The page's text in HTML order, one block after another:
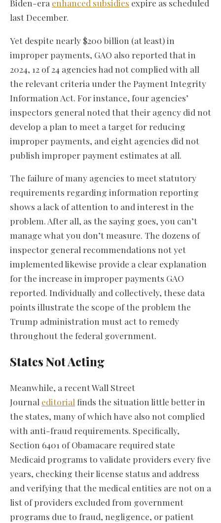
Biden-era enhanced subsidies expire as scheduled
last December.
Yet despite nearly $200 billion (at least) in
improper payments, GAO also reported that in
2024, 12 of 24 agencies had not complied with all
the relevant criteria under the Payment Integrity
Information Act. For instance, four agencies’
inspectors general noted that their agency did not
develop a plan to meet a target for reducing
improper payments, and eight agencies did not
publish improper payment estimates at all.
The failure of many agencies to meet statutory
requirements regarding information reporting
shows a lack of attention to and interest in the
problem. After all, as the saying goes, you can’t
manage what you don’t measure. The dozens of
inspector general recommendations not yet
implemented likewise provide a clear explanation
for the increase in improper payments GAO
reported. Individually and collectively, these data
points illustrate the scope of the problem the
Trump administration must act to remedy
throughout the federal government.
States Not Acting
Meanwhile, a recent Wall Street
Journal editorial finds the situation little better in
the states, many of which have also not complied
with anti-fraud requirements. Specifically,
Section 6401 of Obamacare required state
Medicaid programs to validate providers every five
years, checking their license status and address
and verifying that the medical entities are not on a
list of providers excluded from government
programs due to fraud, negligence, or patient